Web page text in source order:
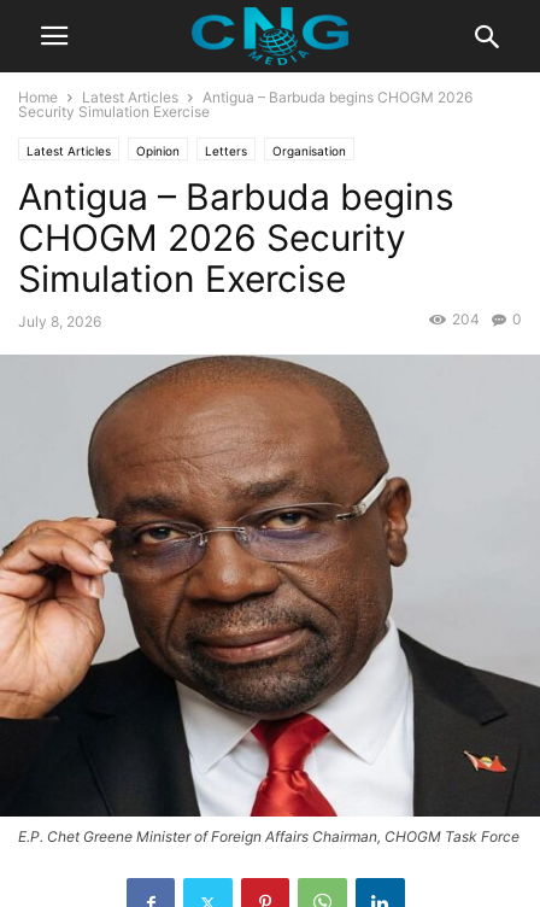
Home Latest Articles
Antigua – Barbuda begins CHOGM 2026
Security Simulation Exercise
Latest Articles Opinion Letters Organisation
Antigua – Barbuda begins
CHOGM 2026 Security
Simulation Exercise
July 8, 2026 0
204
E.P. Chet Greene Minister of Foreign Affairs Chairman, CHOGM Task Force